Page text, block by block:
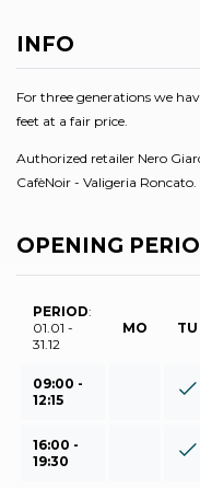
INFO
For three generations we
feet at a fair price.
Authorized retailer Nero
CafèNoir - Valigeria Roncato.
OPENING
PERIOD:
01.01 -
31.12
MO TU
09:00 -
12:15
16:00 -
19:30